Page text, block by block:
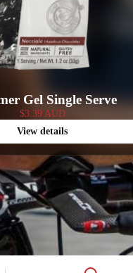
Gel Single Serve
$3.39 AUD
View details